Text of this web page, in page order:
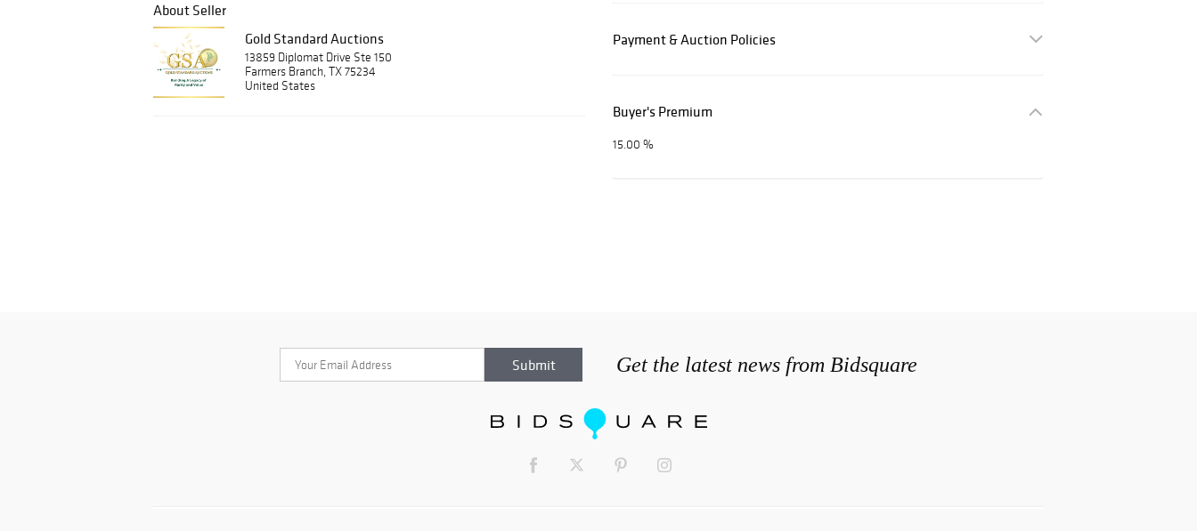
About Seller
Gold Standard Auctions
13859 Diplomat Drive Ste 150
Farmers Branch, TX 75234
United States
Payment & Auction Policies
Buyer's Premium
15.00 %
Get the latest news from Bidsquare